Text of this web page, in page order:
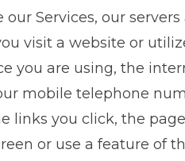
our Services, our
visit a website or
you are using, the
mobile telephone
links you click, the
or use a feature of